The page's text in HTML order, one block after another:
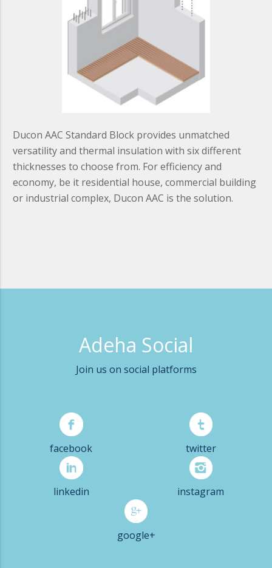
Ducon AAC Standard Block provides unmatched
versatility and thermal insulation with six different
thicknesses to choose from. For efficiency and
economy, be it residential house, commercial building
or industrial complex, Ducon AAC is the solution.
Adeha Social
Join us on social platforms
facebook twitter
linkedin instagram
google+